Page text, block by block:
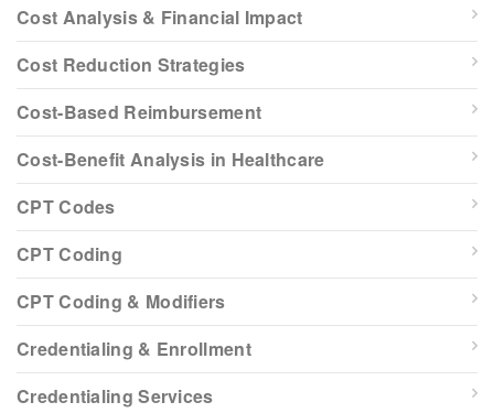
Cost Analysis & Financial Impact
Cost Reduction Strategies
Cost-Based Reimbursement
Cost-Benefit Analysis in Healthcare
CPT Codes
CPT Coding
CPT Coding & Modifiers
Credentialing & Enrollment
Credentialing Services